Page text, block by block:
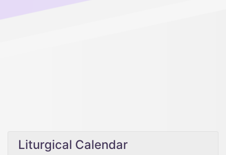
Liturgical Calendar